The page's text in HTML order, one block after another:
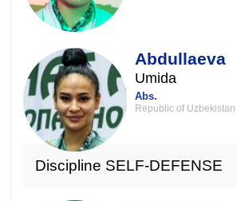
Abdullaeva
Umida
Abs.
Republic of Uzbekistan
Discipline SELF-DEFENSE